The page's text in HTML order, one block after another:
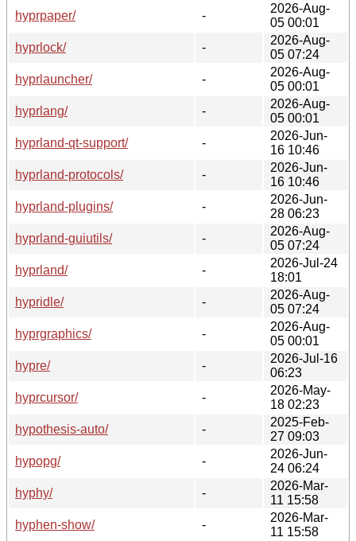
hyprpaper/
-
2026-Aug-
05 00:01
hyprlock/
-
2026-Aug-
05 07:24
hyprlauncher/
-
2026-Aug-
05 00:01
hyprlang/
-
2026-Aug-
05 00:01
hyprland-qt-support/
-
2026-Jun-
16 10:46
hyprland-protocols/
-
2026-Jun-
16 10:46
hyprland-plugins/
-
2026-Jun-
28 06:23
hyprland-guiutils/
-
2026-Aug-
05 07:24
hyprland/
-
2026-Jul-24
18:01
hypridle/
-
2026-Aug-
05 07:24
hyprgraphics/
-
2026-Aug-
05 00:01
hypre/
-
2026-Jul-16
06:23
hyprcursor/
-
2026-May-
18 02:23
hypothesis-auto/
-
2025-Feb-
27 09:03
hypopg/
-
2026-Jun-
24 06:24
hyphy/
-
2026-Mar-
11 15:58
hyphen-show/
-
2026-Mar-
11 15:58